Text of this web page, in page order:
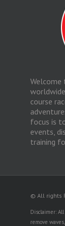
Welcome
course
focus is
events,
training
© All rights
Disclaimer:
remove